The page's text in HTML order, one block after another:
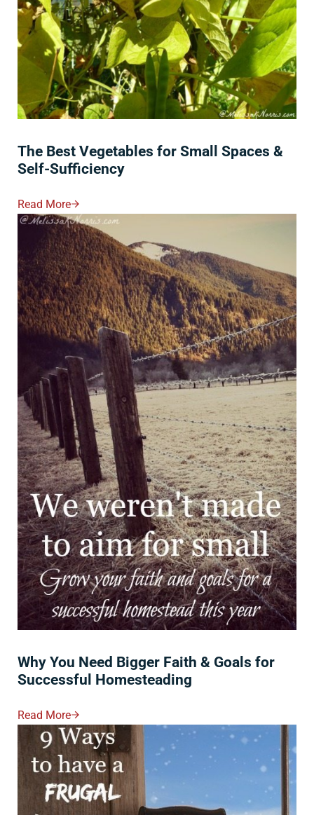
The Best Vegetables for Small Spaces &
Self-Sufficiency
Read MoreThe Best Vegetables For Small Spaces & Self-
Why You Need Bigger Faith & Goals for
Successful Homesteading
Read MoreWhy You Need Bigger Faith & Goals For Successful